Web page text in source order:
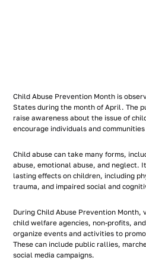
Child Abuse Prevention Month is
States during the month of April. The
raise awareness about the issue of
encourage individuals and
Child abuse can take many forms,
abuse, emotional abuse, and neglect.
lasting effects on children, including
trauma, and impaired social and
During Child Abuse Prevention
child welfare agencies, non-profits,
organize events and activities to
These can include public rallies,
social media campaigns.